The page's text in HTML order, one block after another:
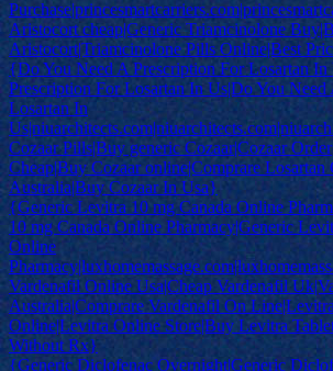
Aristocort cheap|Generic Triamcinolone
Aristocort|Triamcinolone Pills Online|Best
{Do You Need A Prescription For Losartan In
Prescription For Losartan In Us|Do You Need
Losartan In
Cozaar Pills|Buy generic Cozaar|Cozaar
Cheap|Buy Cozaar online|Comprare Losartan
Australia|Buy Cozaar In Usa}
{Generic Levitra 10 mg Canada Online
10 mg Canada Online Pharmacy|Generic
Online
Vardenafil Online Usa|Cheap Vardenafil
Australia|Comprare Vardenafil On
Online|Levitra Online Store|Buy Levitra
Without Rx}
{Generic Diclofenac Overnight|Generic